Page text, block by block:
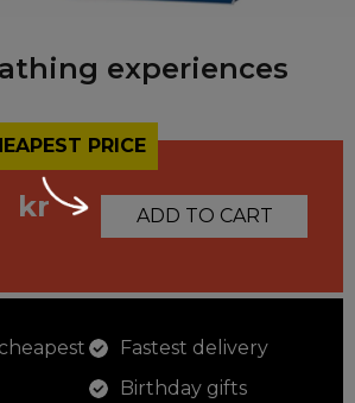
experiences
PRICE
kr ADD TO CART
Fastest delivery
Birthday gifts